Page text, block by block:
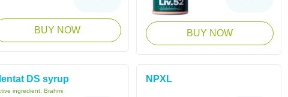
BUY NOW BUY NOW
DS syrup
ingredient: Brahmi
NPXL